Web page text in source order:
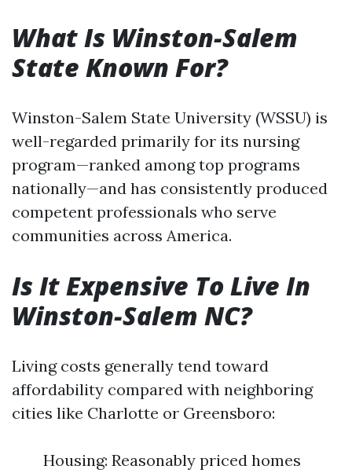
What Is Winston-Salem
State Known For?
Winston-Salem State University (WSSU) is
well-regarded primarily for its nursing
program—ranked among top programs
nationally—and has consistently produced
competent professionals who serve
communities across America.
Is It Expensive To Live In
Winston-Salem NC?
Living costs generally tend toward
affordability compared with neighboring
cities like Charlotte or Greensboro:
Housing: Reasonably priced homes